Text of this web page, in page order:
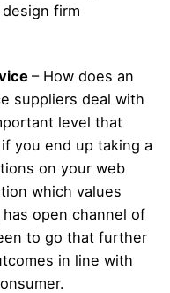
firm
– How does an
suppliers deal with
level that
you end up taking a
on your web
which values
open channel of
to go that further
in line with